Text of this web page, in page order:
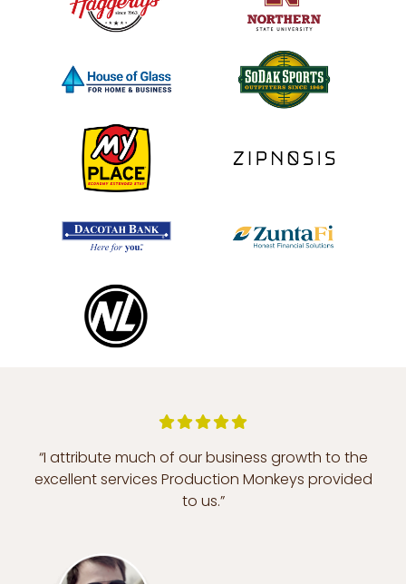
“I attribute much of our business growth to the
excellent services Production Monkeys provided
to us.”